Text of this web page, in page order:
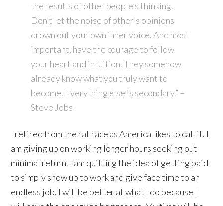
the results of other people’s thinking.
Don’t let the noise of other’s opinions
drown out your own inner voice. And most
important, have the courage to follow
your heart and intuition. They somehow
already know what you truly want to
become. Everything else is secondary.” –
Steve Jobs
I retired from the rat race as America likes to call it. I
am giving up on working longer hours seeking out
minimal return. I am quitting the idea of getting paid
to simply show up to work and give face time to an
endless job. I will be better at what I do because I